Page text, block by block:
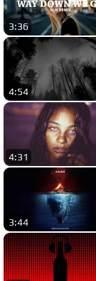
3:36
4:54
4:31
3:44